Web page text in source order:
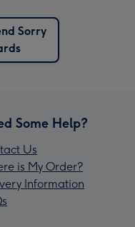
Sorry
Some Help?
Us
is My Order?
Information